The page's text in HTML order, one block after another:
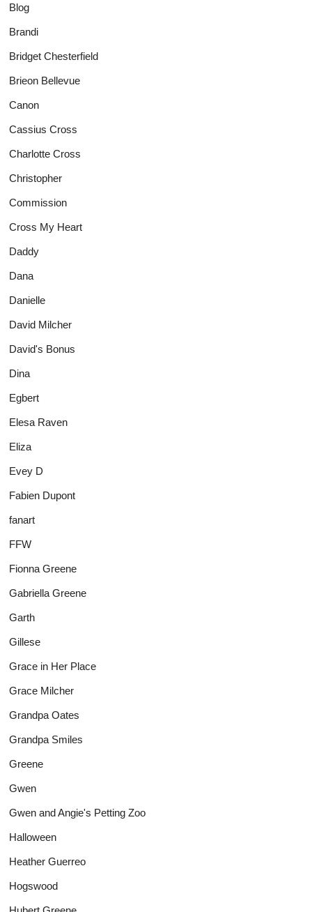
Blog
Brandi
Bridget Chesterfield
Brieon Bellevue
Canon
Cassius Cross
Charlotte Cross
Christopher
Commission
Cross My Heart
Daddy
Dana
Danielle
David Milcher
David's Bonus
Dina
Egbert
Elesa Raven
Eliza
Evey D
Fabien Dupont
fanart
FFW
Fionna Greene
Gabriella Greene
Garth
Gillese
Grace in Her Place
Grace Milcher
Grandpa Oates
Grandpa Smiles
Greene
Gwen
Gwen and Angie's Petting Zoo
Halloween
Heather Guerreo
Hogswood